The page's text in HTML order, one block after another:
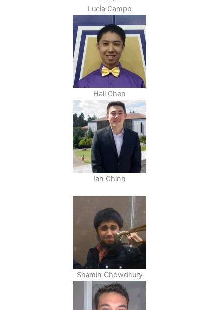
Lucia Campo
Hall Chen
Ian Chinn
Shamin Chowdhury